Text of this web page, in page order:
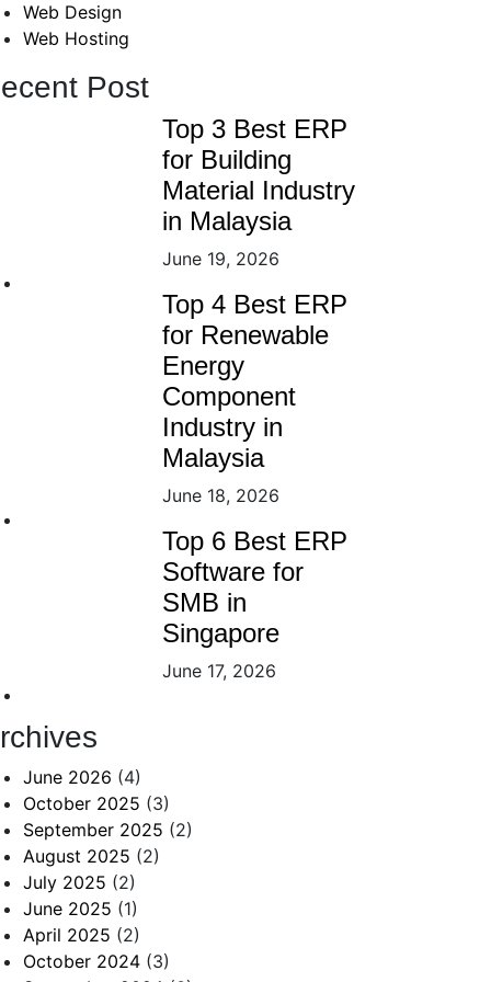
Web Design
Web Hosting
Post
Top 3 Best ERP
for Building
Material Industry
in Malaysia
June 19, 2026
Top 4 Best ERP
for Renewable
Energy
Component
Industry in
Malaysia
June 18, 2026
Top 6 Best ERP
Software for
SMB in
Singapore
June 17, 2026
June 2026 (4)
October 2025 (3)
September 2025 (2)
August 2025 (2)
July 2025 (2)
June 2025 (1)
April 2025 (2)
October 2024 (3)